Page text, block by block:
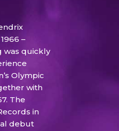
–
was quickly
Olympic
with
The
in
debut